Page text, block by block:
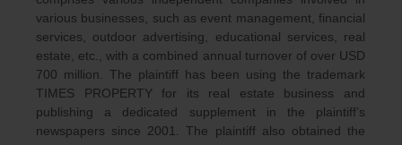
various businesses, such as event management, financial
services, outdoor advertising, educational services, real
estate, etc., with a combined annual turnover of over USD
700 million. The plaintiff has been using the trademark
TIMES PROPERTY for its real estate business and
publishing a dedicated supplement in the plaintiff’s
newspapers since 2001. The plaintiff also obtained the